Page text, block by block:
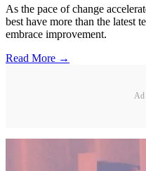
As the pace of change
best have more than the latest
embrace improvement.
Read More →
Ad